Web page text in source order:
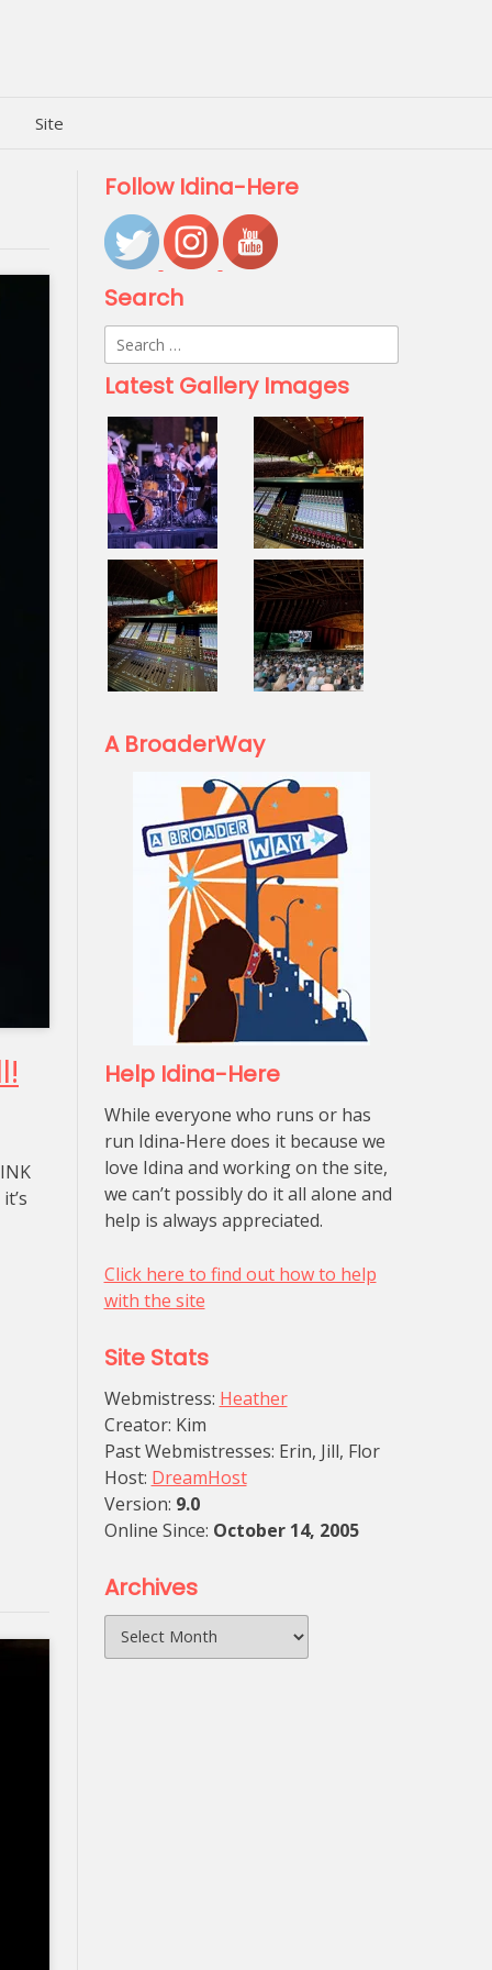
Site
Follow Idina-Here
Search
Search
for:
Latest Gallery Images
A BroaderWay
Help Idina-Here
While everyone who runs or has
run Idina-Here does it because we
love Idina and working on the site,
we can’t possibly do it all alone and
help is always appreciated.
Click here to find out how to help
with the site
Site Stats
Webmistress: Heather
Creator: Kim
Past Webmistresses: Erin, Jill, Flor
Host: DreamHost
Version: 9.0
Online Since: October 14, 2005
Archives
Archives